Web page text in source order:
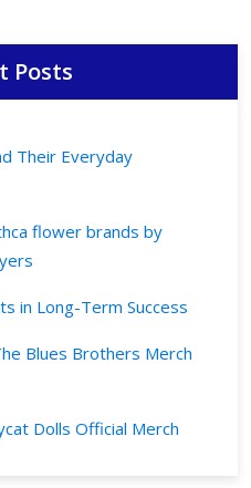
Posts
Their Everyday
flower brands by
in Long-Term Success
Blues Brothers Merch
Dolls Official Merch